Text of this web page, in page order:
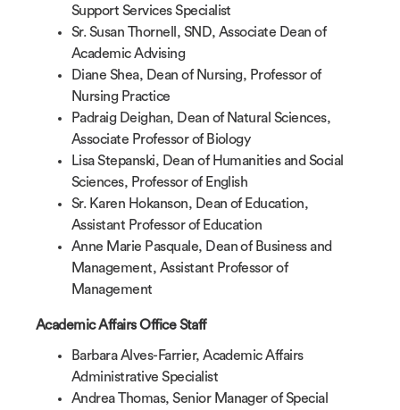
Support Services Specialist
Sr. Susan Thornell, SND, Associate Dean of
Academic Advising
Diane Shea, Dean of Nursing, Professor of
Nursing Practice
Padraig Deighan, Dean of Natural Sciences,
Associate Professor of Biology
Lisa Stepanski, Dean of Humanities and Social
Sciences, Professor of English
Sr. Karen Hokanson, Dean of Education,
Assistant Professor of Education
Anne Marie Pasquale, Dean of Business and
Management, Assistant Professor of
Management
Academic Affairs Office Staff
Barbara Alves-Farrier, Academic Affairs
Administrative Specialist
Andrea Thomas, Senior Manager of Special